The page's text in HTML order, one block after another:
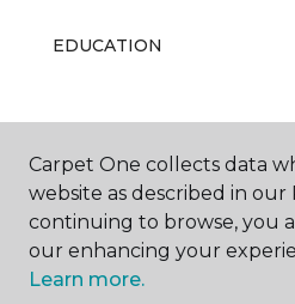
EDUCATION
ABOUT US
Carpet One collects data
website as described in our
continuing to browse, you
our enhancing your
Learn more.